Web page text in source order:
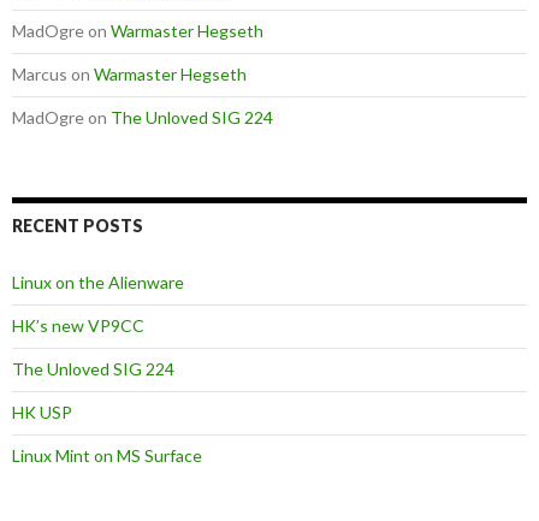
MadOgreon Warmaster Hegseth
Marcus on Warmaster Hegseth
MadOgreon The Unloved SIG 224
RECENT POSTS
Linux on the Alienware
HK’s new VP9CC
The Unloved SIG 224
HK USP
Linux Mint on MS Surface